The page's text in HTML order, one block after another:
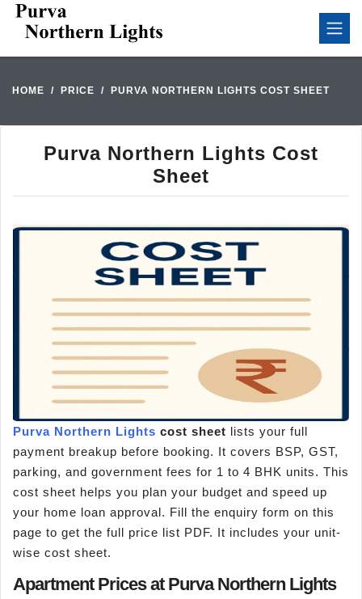
HOME PRICE PURVA NORTHERN LIGHTS COST SHEET
Purva Northern Lights Cost
Sheet
Purva Northern Lights cost sheet lists your full
payment breakup before booking. It covers BSP, GST,
parking, and government fees for 1 to 4 BHK units. This
cost sheet helps you plan your budget and speed up
your home loan approval. Fill the enquiry form on this
page to get the full price list PDF. It includes your unit-
wise cost sheet.
Apartment Prices at Purva Northern Lights